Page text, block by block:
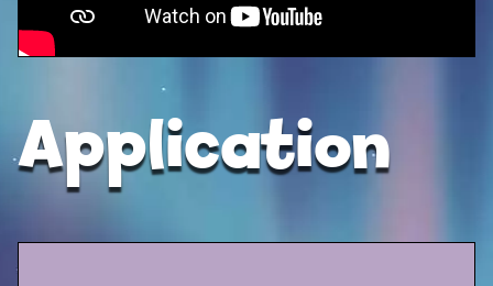
Back to School
Books
Gallery
Application